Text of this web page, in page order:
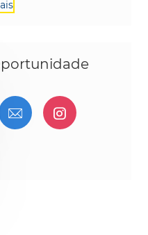
Facebook
via twitter
via
Compartilhar por
pinterest
de chatbot